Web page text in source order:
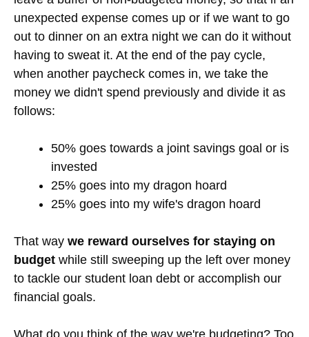
petty arguments about money, because we each
agree on the budget every two weeks, and we
each have our own spending money that the other
can't question.
I used this same system when I was single
seemed to work well for me then as well.
What if there's extra, unaccounted
for money?
At the bottom of the column, you can see the
difference between our income and our expenses.
On this paycheck it is $228. Usually what we do is
leave a buffer of non-budgeted money, so that if an
unexpected expense comes up or if we want to go
out to dinner on an extra night we can do it without